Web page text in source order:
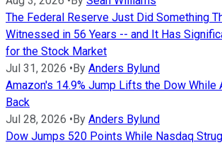
The Federal Reserve Just Did Something
Witnessed in 56 Years -- and It Has
for the Stock Market
Jul 31, 2026 •By Anders Bylund
Amazon's 14.9% Jump Lifts the Dow While
Back
Jul 28, 2026 •By Anders Bylund
Dow Jumps 520 Points While Nasdaq